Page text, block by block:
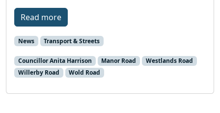
Read more
News Transport & Streets
Councillor Anita Harrison Manor Road
Westlands Road
Willerby Road
Wold Road